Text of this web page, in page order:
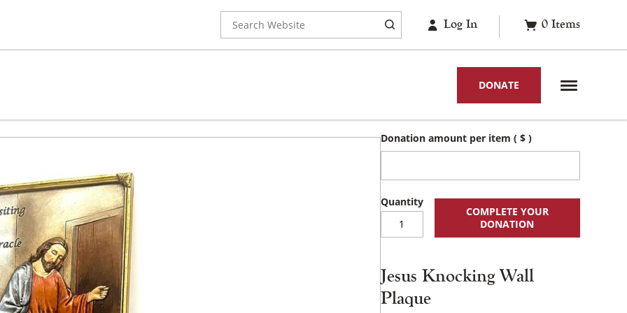
for:
Log In 0 Items
DONATE
Jesus Knocking Wall
Plaque
Donation amount per item ( $ )
Knocking
quantity
COMPLETE YOUR
DONATION